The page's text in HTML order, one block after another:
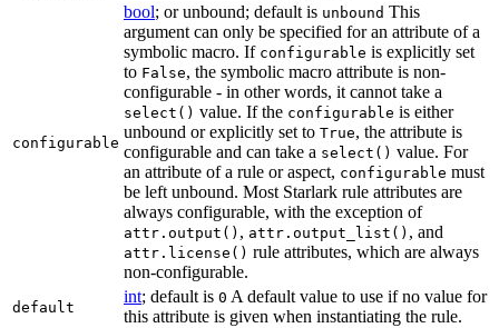
configurable
bool; or unbound; default is unbound This
argument can only be specified for an attribute of a
symbolic macro. If configurable is explicitly set
to False, the symbolic macro attribute is non-
configurable - in other words, it cannot take a
select() value. If the configurable is either
unbound or explicitly set to True, the attribute is
configurable and can take a select() value. For
an attribute of a rule or aspect, configurable must
be left unbound. Most Starlark rule attributes are
always configurable, with the exception of
attr.output() , attr.output_list() , and
attr.license() rule attributes, which are always
non-configurable.
default
int; default is 0 A default value to use if no value for
this attribute is given when instantiating the rule.